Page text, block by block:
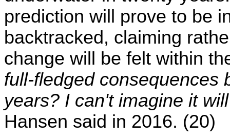
prediction will prove to be
backtracked, claiming
change will be felt within
full-fledged consequences
years? I can't imagine it
Hansen said in 2016. (20)